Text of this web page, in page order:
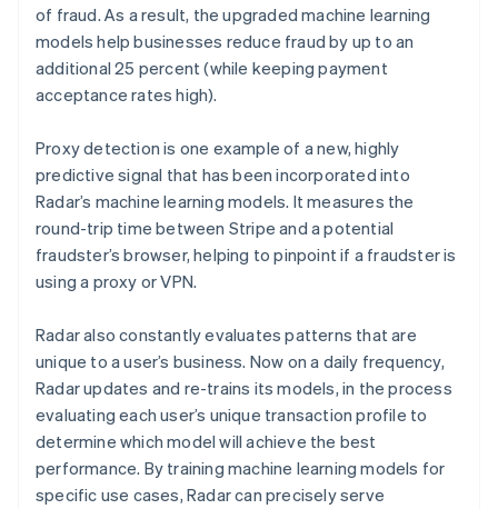
of fraud. As a result, the upgraded machine learning
models help businesses reduce fraud by up to an
additional 25 percent (while keeping payment
acceptance rates high).
Proxy detection is one example of a new, highly
predictive signal that has been incorporated into
Radar’s machine learning models. It measures the
round-trip time between Stripe and a potential
fraudster’s browser, helping to pinpoint if a fraudster is
using a proxy or VPN.
Radar also constantly evaluates patterns that are
unique to a user’s business. Now on a daily frequency,
Radar updates and re-trains its models, in the process
evaluating each user’s unique transaction profile to
determine which model will achieve the best
performance. By training machine learning models for
specific use cases, Radar can precisely serve